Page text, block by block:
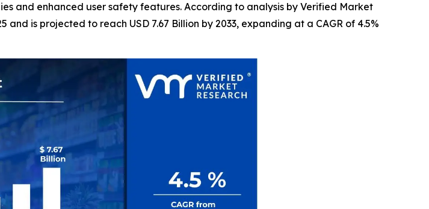
and enhanced user safety features. According to analysis by Verified Market
is projected to reach USD 7.67 Billion by 2033, expanding at a CAGR of 4.5%